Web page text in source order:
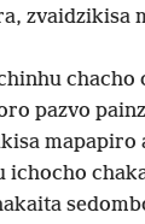
zvaidzikisa
chacho
pazvo
mapapiro
ichocho